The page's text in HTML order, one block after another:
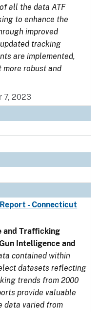
all the data ATF
to enhance the
improved
tracking
are implemented,
robust and
7, 2023
- Connecticut
and Trafficking
Intelligence and
contained within
datasets reflecting
trends from 2000
provide valuable
data varied from